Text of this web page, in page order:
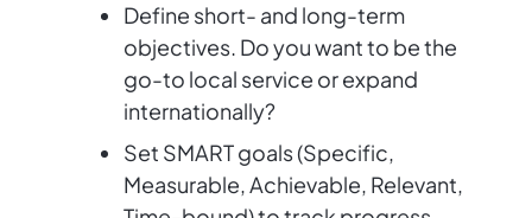
Define short- and long-term
objectives. Do you want to be the
go-to local service or expand
internationally?
Set SMART goals (Specific,
Measurable, Achievable, Relevant,